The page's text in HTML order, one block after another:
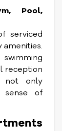
Pool,
serviced
reception
not only
of